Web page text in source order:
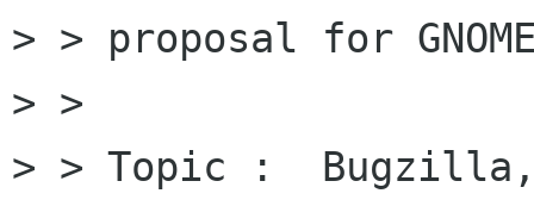
> > proposal for
> >
> > Topic :  Bugzilla,